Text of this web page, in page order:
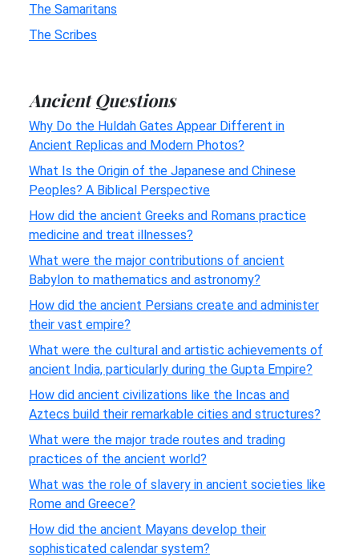
The Samaritans
The Scribes
Ancient Questions
Why Do the Huldah Gates Appear Different in
Ancient Replicas and Modern Photos?
What Is the Origin of the Japanese and Chinese
Peoples? A Biblical Perspective
How did the ancient Greeks and Romans practice
medicine and treat illnesses?
What were the major contributions of ancient
Babylon to mathematics and astronomy?
How did the ancient Persians create and administer
their vast empire?
What were the cultural and artistic achievements of
ancient India, particularly during the Gupta Empire?
How did ancient civilizations like the Incas and
Aztecs build their remarkable cities and structures?
What were the major trade routes and trading
practices of the ancient world?
What was the role of slavery in ancient societies like
Rome and Greece?
How did the ancient Mayans develop their
sophisticated calendar system?